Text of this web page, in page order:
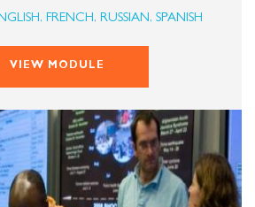
FRENCH, RUSSIAN, SPANISH
VIEW MODULE